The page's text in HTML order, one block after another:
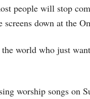
people will stop
down at the
world who just
worship songs on